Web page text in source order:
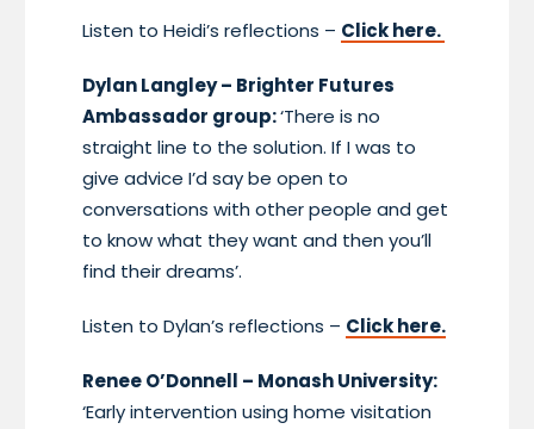
Listen to Heidi’s reflections – Click here.
Dylan Langley – Brighter Futures
Ambassador group:‘There is no
straight line to the solution. If I was to
give advice I’d say be open to
conversations with other people and get
to know what they want and then you’ll
find their dreams’.
Listen to Dylan’s reflections – Click here.
Renee O’Donnell – Monash University:
‘Early intervention using home visitation